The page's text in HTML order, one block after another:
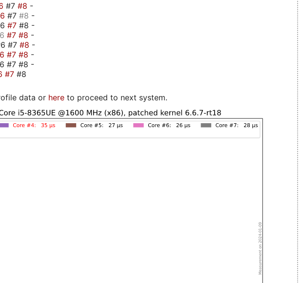
#7 #8 -
#7 #8 -
#7 #8 -
#7 #8 -
#7 #8 -
#7 #8 -
#7 #8 -
#7 #8
data or here to proceed to next system.